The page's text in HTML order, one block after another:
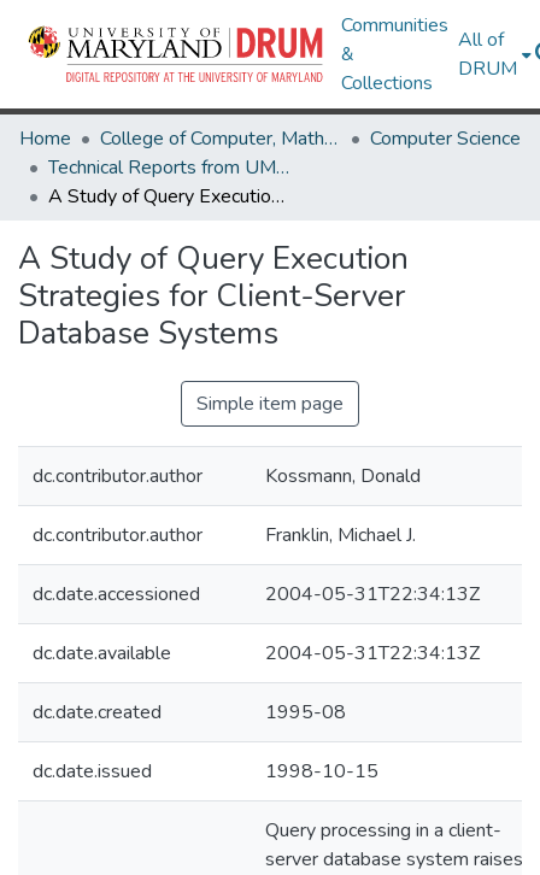
Communities
&
Collections
All of
DRUM
Home College of Computer, Mathematical & Natural Sciences
Computer Science
Technical Reports from UMIACS
A Study of Query Execution Strategies for Client-Server Database Systems
A Study of Query Execution
Strategies for Client-Server
Database Systems
Simple item page
dc.contributor.author Kossmann, Donald
dc.contributor.author Franklin, Michael J.
dc.date.accessioned 2004-05-31T22:34:13Z
dc.date.available 2004-05-31T22:34:13Z
dc.date.created 1995-08
dc.date.issued 1998-10-15
Query processing in a client-
server database system raises